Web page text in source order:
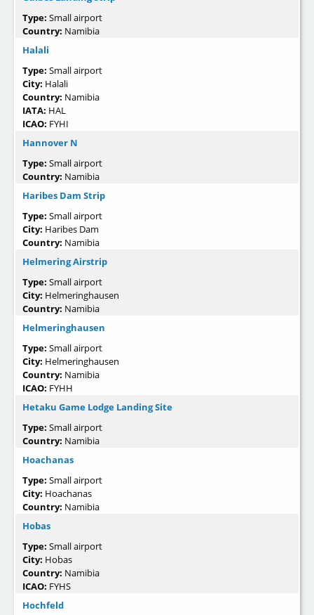
Type: Small airport
Country: Namibia
Halali
Type: Small airport
City: Halali
Country: Namibia
IATA: HAL
ICAO: FYHI
Hannover N
Type: Small airport
Country: Namibia
Haribes Dam Strip
Type: Small airport
City: Haribes Dam
Country: Namibia
Helmering Airstrip
Type: Small airport
City: Helmeringhausen
Country: Namibia
Helmeringhausen
Type: Small airport
City: Helmeringhausen
Country: Namibia
ICAO: FYHH
Hetaku Game Lodge Landing Site
Type: Small airport
Country: Namibia
Hoachanas
Type: Small airport
City: Hoachanas
Country: Namibia
Hobas
Type: Small airport
City: Hobas
Country: Namibia
ICAO: FYHS
Hochfeld